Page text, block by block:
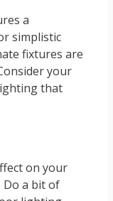
a
simplistic
fixtures are
your
that
on your
a bit of